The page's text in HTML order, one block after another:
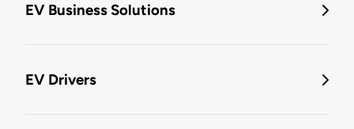
EV Business Solutions
EV Drivers